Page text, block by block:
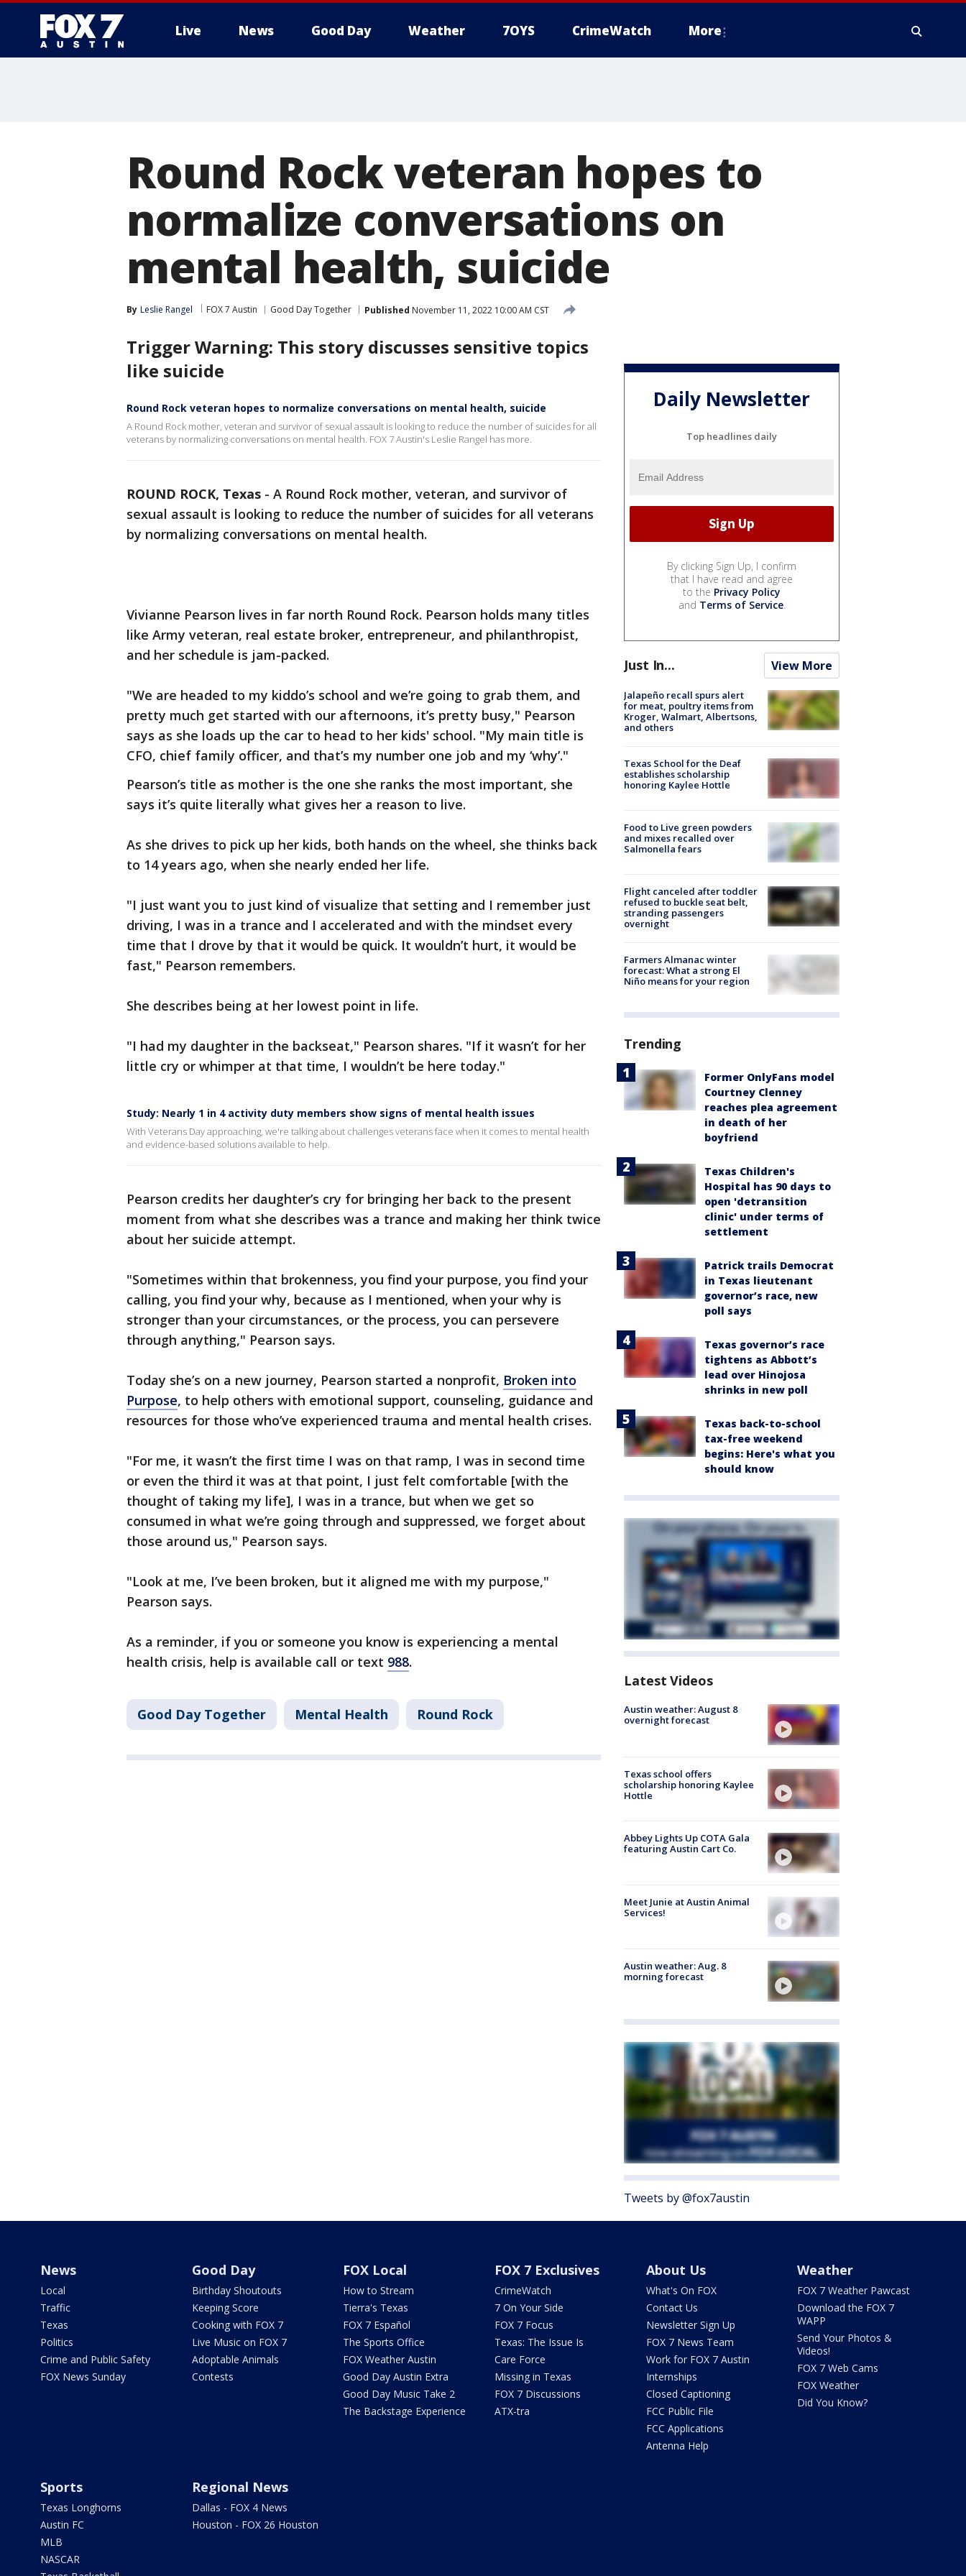
Live News Good Day Weather 7OYS CrimeWatch More
Round Rock veteran hopes to
normalize conversations on
mental health, suicide
By Leslie Rangel FOX 7 Austin Good Day Together Published November 11, 2022 10:00 AM CST
Trigger Warning: This story discusses sensitive topics
like suicide
Round Rock veteran hopes to normalize conversations on mental health, suicide
A Round Rock mother, veteran and survivor of sexual assault is looking to reduce the number of suicides for all
veterans by normalizing conversations on mental health. FOX 7 Austin's Leslie Rangel has more.
ROUND ROCK, Texas - A Round Rock mother, veteran, and survivor of
sexual assault is looking to reduce the number of suicides for all veterans
by normalizing conversations on mental health.
Vivianne Pearson lives in far north Round Rock. Pearson holds many titles
like Army veteran, real estate broker, entrepreneur, and philanthropist,
and her schedule is jam-packed.
"We are headed to my kiddo’s school and we’re going to grab them, and
pretty much get started with our afternoons, it’s pretty busy," Pearson
says as she loads up the car to head to her kids' school. "My main title is
CFO, chief family officer, and that’s my number one job and my ‘why’."
Pearson’s title as mother is the one she ranks the most important, she
says it’s quite literally what gives her a reason to live.
As she drives to pick up her kids, both hands on the wheel, she thinks back
to 14 years ago, when she nearly ended her life.
"I just want you to just kind of visualize that setting and I remember just
driving, I was in a trance and I accelerated and with the mindset every
time that I drove by that it would be quick. It wouldn’t hurt, it would be
fast," Pearson remembers.
She describes being at her lowest point in life.
"I had my daughter in the backseat," Pearson shares. "If it wasn’t for her
little cry or whimper at that time, I wouldn’t be here today."
Study: Nearly 1 in 4 activity duty members show signs of mental health issues
With Veterans Day approaching, we're talking about challenges veterans face when it comes to mental health
and evidence-based solutions available to help.
Pearson credits her daughter’s cry for bringing her back to the present
moment from what she describes was a trance and making her think twice
about her suicide attempt.
"Sometimes within that brokenness, you find your purpose, you find your
calling, you find your why, because as I mentioned, when your why is
stronger than your circumstances, or the process, you can persevere
through anything," Pearson says.
Today she’s on a new journey, Pearson started a nonprofit, Broken into
Purpose, to help others with emotional support, counseling, guidance and
resources for those who’ve experienced trauma and mental health crises.
"For me, it wasn’t the first time I was on that ramp, I was in second time
or even the third it was at that point, I just felt comfortable [with the
thought of taking my life], I was in a trance, but when we get so
consumed in what we’re going through and suppressed, we forget about
those around us," Pearson says.
"Look at me, I’ve been broken, but it aligned me with my purpose,"
Pearson says.
As a reminder, if you or someone you know is experiencing a mental
health crisis, help is available call or text 988.
Good Day Together Mental Health Round Rock
Daily Newsletter
Top headlines daily
By clicking Sign Up, I confirm
that I have read and agree
to the Privacy Policy
and Terms of Service.
Just In... View More
Jalapeño recall spurs alert
for meat, poultry items from
Kroger, Walmart, Albertsons,
and others
Texas School for the Deaf
establishes scholarship
honoring Kaylee Hottle
Food to Live green powders
and mixes recalled over
Salmonella fears
Flight canceled after toddler
refused to buckle seat belt,
stranding passengers
overnight
Farmers Almanac winter
forecast: What a strong El
Niño means for your region
Trending
Former OnlyFans model
Courtney Clenney
reaches plea agreement
in death of her
boyfriend
Texas Children's
Hospital has 90 days to
open 'detransition
clinic' under terms of
settlement
Patrick trails Democrat
in Texas lieutenant
governor’s race, new
poll says
Texas governor’s race
tightens as Abbott’s
lead over Hinojosa
shrinks in new poll
Texas back-to-school
tax-free weekend
begins: Here's what you
should know
Latest Videos
Austin weather: August 8
overnight forecast
Texas school offers
scholarship honoring Kaylee
Hottle
Abbey Lights Up COTA Gala
featuring Austin Cart Co.
Meet Junie at Austin Animal
Services!
Austin weather: Aug. 8
morning forecast
Tweets by @fox7austin
News
Local
Traffic
Texas
Politics
Crime and Public Safety
FOX News Sunday
Good Day
Birthday Shoutouts
Keeping Score
Cooking with FOX 7
Live Music on FOX 7
Adoptable Animals
Contests
FOX Local
How to Stream
Tierra's Texas
FOX 7 Español
The Sports Office
FOX Weather Austin
Good Day Austin Extra
Good Day Music Take 2
The Backstage Experience
FOX 7 Exclusives
CrimeWatch
7 On Your Side
FOX 7 Focus
Texas: The Issue Is
Care Force
Missing in Texas
FOX 7 Discussions
ATX-tra
About Us
What's On FOX
Contact Us
Newsletter Sign Up
FOX 7 News Team
Work for FOX 7 Austin
Internships
Closed Captioning
FCC Public File
FCC Applications
Antenna Help
Weather
FOX 7 Weather Pawcast
Download the FOX 7
WAPP
Send Your Photos &
Videos!
FOX 7 Web Cams
FOX Weather
Did You Know?
Sports
Texas Longhorns
Austin FC
MLB
NASCAR
Regional News
Dallas - FOX 4 News
Houston - FOX 26 Houston